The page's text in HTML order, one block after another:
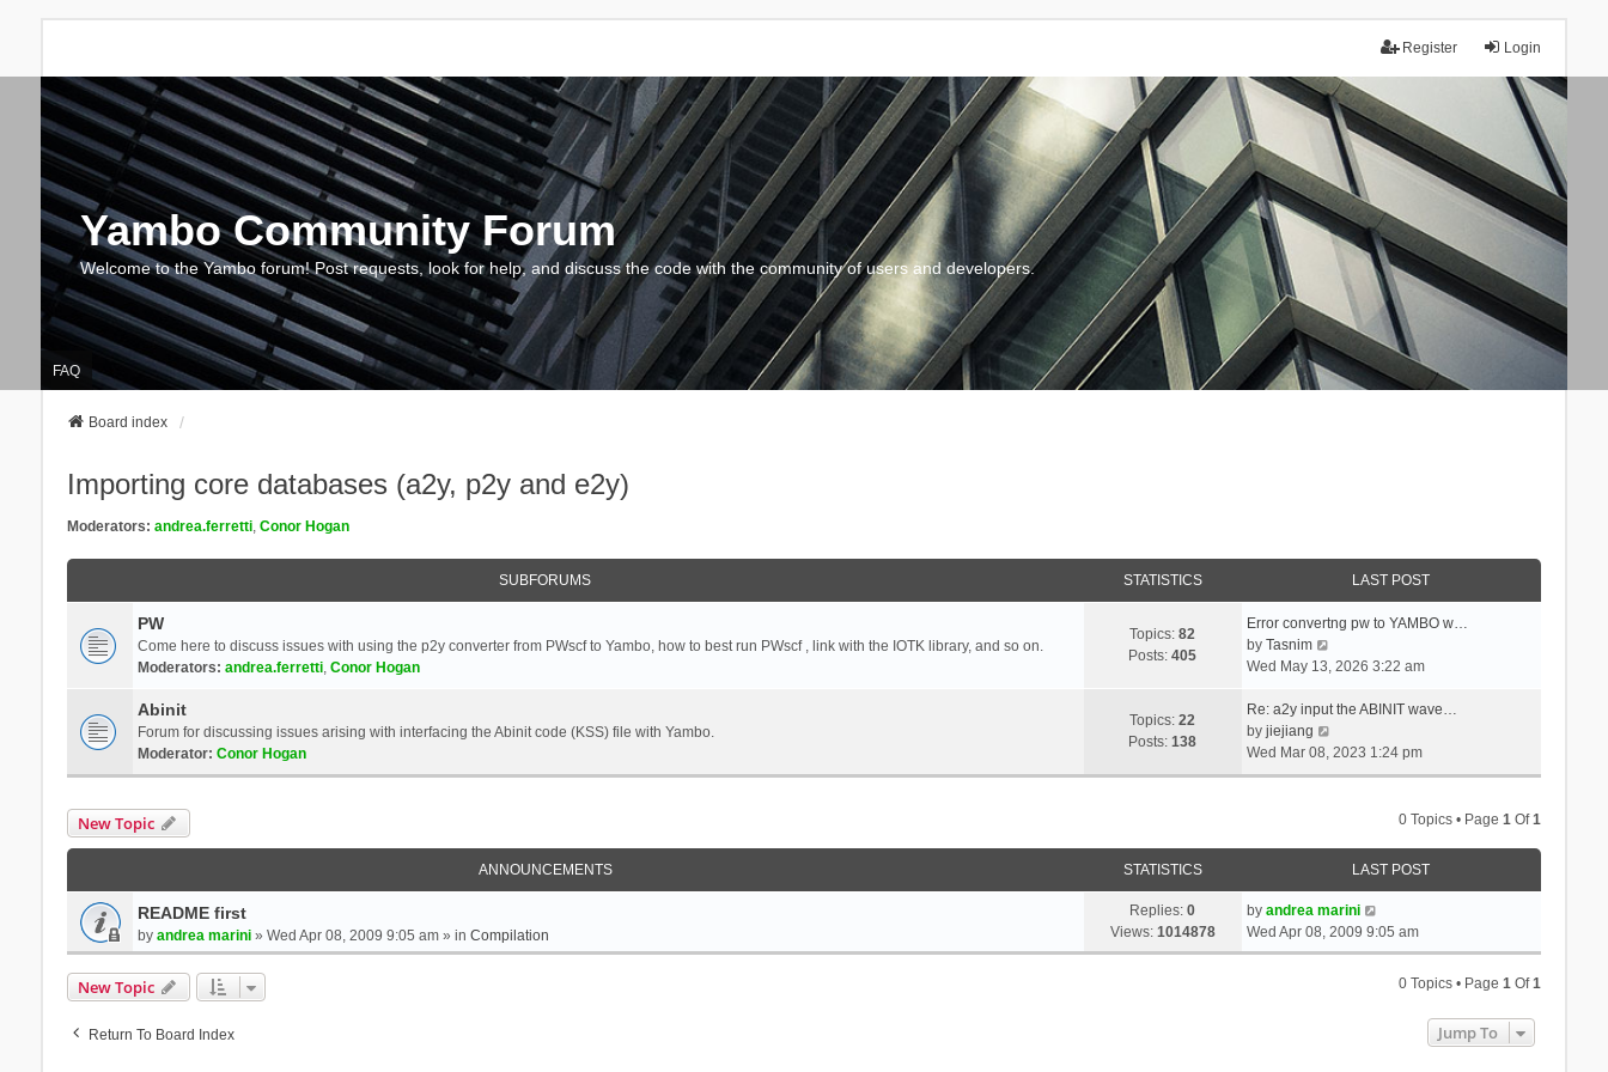
Login
Register
Yambo Community Forum
Welcome to the Yambo forum! Post requests, look for help, and discuss the code with the community of users and developers.
FAQ
Board index
Importing core databases (a2y, p2y and e2y)
Moderators: andrea.ferretti, Conor Hogan
SUBFORUMS STATISTICS LAST POST
PW
Come here to discuss issues with using the p2y converter from PWscf to Yambo, how to best run PWscf , link with the IOTK library, and so on.
Moderators: andrea.ferretti, Conor Hogan
Topics:82
Posts:405
Error convertng pw to YAMBO w…
by Tasnim
w
h
e
p
Wed May 13, 2026 3:22 am
Abinit
Forum for discussing issues arising with interfacing the Abinit code (KSS) file with Yambo.
Moderator: Conor Hogan
Topics:22
Posts:138
Re: a2y input the ABINIT wave…
by jiejiang
i
e
t
Wed Mar 08, 2023 1:24 pm
New Topic 0 Topics • Page1 Of1
ANNOUNCEMENTS STATISTICS LAST POST
README first
by andrea marini» Wed Apr 08, 2009 9:05 am » in Compilation
Replies:0
Views: 1014878
by andrea marini
Wed Apr 08, 2009 9:05 am
New Topic 0 Topics • Page1 Of1
Return To Board Index Jump To